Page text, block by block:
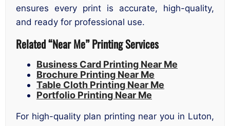
ensures every print is accurate, high-quality,
and ready for professional use.
Related “Near Me” Printing Services
Business Card Printing Near Me
Brochure Printing Near Me
Table Cloth Printing Near Me
Portfolio Printing Near Me
For high-quality plan printing near you in Luton,